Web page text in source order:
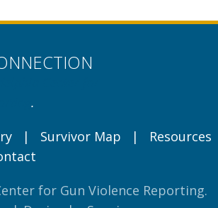
.
| Survivor Map | Resources
for Gun Violence Reporting.